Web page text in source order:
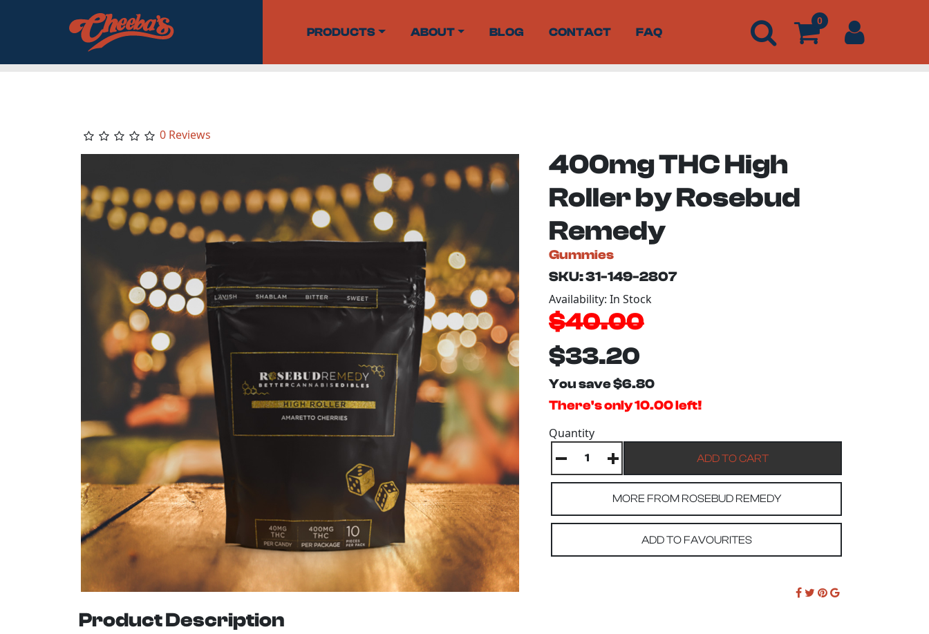
PRODUCTS ABOUT BLOG CONTACT FAQ
0
0 Reviews
400mg THC High
Roller by Rosebud
Remedy
Gummies
SKU: 31-149-2807
Availability: In Stock
$40.00
$33.20
You save $6.80
There's only 10.00 left!
Quantity
MORE FROM ROSEBUD REMEDY
ADD TO FAVOURITES
Product Description